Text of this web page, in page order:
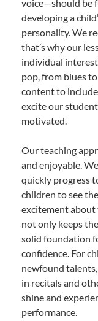
voice—should be
developing a
personality. We
that’s why our
individual
pop, from blues
content to
excite our
motivated.
Our teaching
and enjoyable.
quickly progress
children to see
excitement about
not only keeps
solid foundation
confidence. For
newfound
in recitals and
shine and
performance.